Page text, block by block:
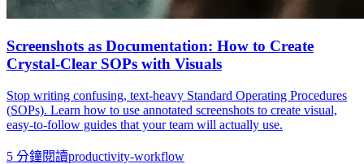
Screenshots as Documentation: How to Create
Crystal-Clear SOPs with Visuals
Stop writing confusing, text-heavy Standard Operating Procedures
(SOPs). Learn how to use annotated screenshots to create visual,
easy-to-follow guides that your team will actually use.
5 分鐘閱讀productivity-workflow